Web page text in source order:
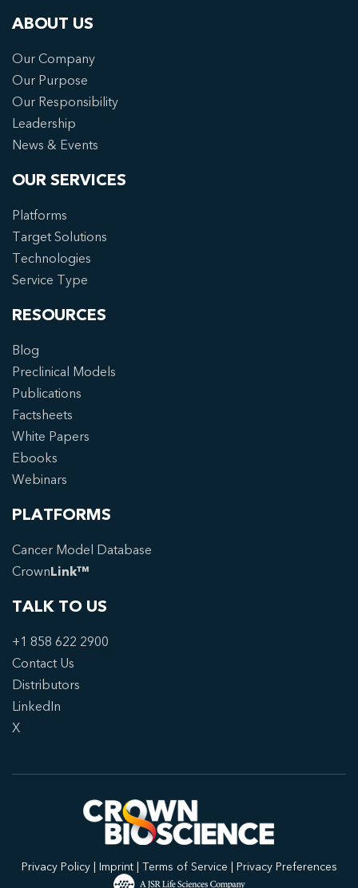
ABOUT US
Our Company
Our Purpose
Our Responsibility
Leadership
News & Events
OUR SERVICES
Platforms
Target Solutions
Technologies
Service Type
RESOURCES
Blog
Preclinical Models
Publications
Factsheets
White Papers
Ebooks
Webinars
PLATFORMS
Cancer Model Database
CrownLink™
TALK TO US
+1 858 622 2900
Contact Us
Distributors
LinkedIn
X
Privacy Policy| Imprint| Terms of Service | Privacy Preferences